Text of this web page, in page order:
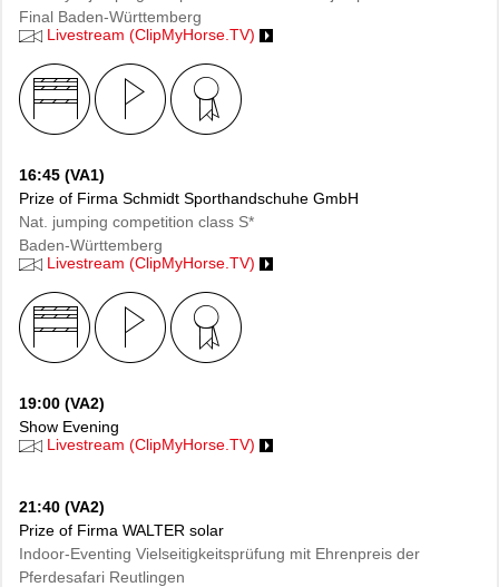
Final Baden-Württemberg
Livestream (ClipMyHorse.TV)
16:45 (VA1)
Prize of Firma Schmidt Sporthandschuhe GmbH
Nat. jumping competition class S*
Baden-Württemberg
Livestream (ClipMyHorse.TV)
19:00 (VA2)
Show Evening
Livestream (ClipMyHorse.TV)
21:40 (VA2)
Prize of Firma WALTER solar
Indoor-Eventing Vielseitigkeitsprüfung mit Ehrenpreis der
Pferdesafari Reutlingen